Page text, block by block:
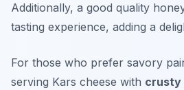
Additionally, a good quality
tasting experience, adding a
For those who prefer savory
serving Kars cheese with crusty